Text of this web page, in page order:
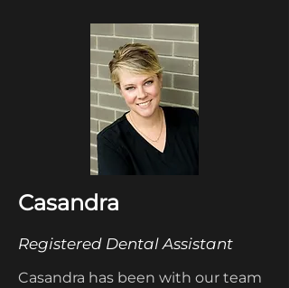
Casandra
Registered Dental Assistant
Casandra has been with our team